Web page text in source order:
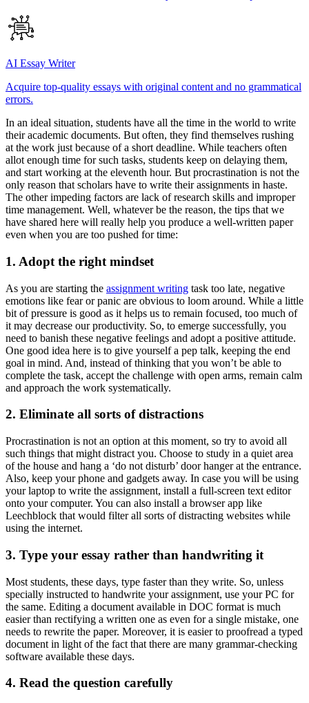
AI Essay Writer
Acquire top-quality essays with original content and no grammatical
errors.
In an ideal situation, students have all the time in the world to write
their academic documents. But often, they find themselves rushing
at the work just because of a short deadline. While teachers often
allot enough time for such tasks, students keep on delaying them,
and start working at the eleventh hour. But procrastination is not the
only reason that scholars have to write their assignments in haste.
The other impeding factors are lack of research skills and improper
time management. Well, whatever be the reason, the tips that we
have shared here will really help you produce a well-written paper
even when you are too pushed for time:
1. Adopt the right mindset
As you are starting the assignment writing task too late, negative
emotions like fear or panic are obvious to loom around. While a little
bit of pressure is good as it helps us to remain focused, too much of
it may decrease our productivity. So, to emerge successfully, you
need to banish these negative feelings and adopt a positive attitude.
One good idea here is to give yourself a pep talk, keeping the end
goal in mind. And, instead of thinking that you won’t be able to
complete the task, accept the challenge with open arms, remain calm
and approach the work systematically.
2. Eliminate all sorts of distractions
Procrastination is not an option at this moment, so try to avoid all
such things that might distract you. Choose to study in a quiet area
of the house and hang a ‘do not disturb’ door hanger at the entrance.
Also, keep your phone and gadgets away. In case you will be using
your laptop to write the assignment, install a full-screen text editor
onto your computer. You can also install a browser app like
Leechblock that would filter all sorts of distracting websites while
using the internet.
3. Type your essay rather than handwriting it
Most students, these days, type faster than they write. So, unless
specially instructed to handwrite your assignment, use your PC for
the same. Editing a document available in DOC format is much
easier than rectifying a written one as even for a single mistake, one
needs to rewrite the paper. Moreover, it is easier to proofread a typed
document in light of the fact that there are many grammar-checking
software available these days.
4. Read the question carefully